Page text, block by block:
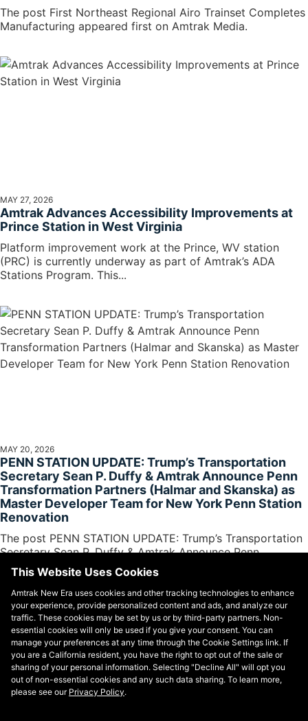
The post First Northeast Regional Airo Trainset Completes
Manufacturing appeared first on Amtrak Media.
MAY 27, 2026
Amtrak Advances Accessibility Improvements at
Prince Station in West Virginia
Platform improvement work at the Prince, WV station
(PRC) is currently underway as part of Amtrak’s ADA
Stations Program. This...
MAY 20, 2026
PENN STATION UPDATE: Trump’s Transportation
Secretary Sean P. Duffy & Amtrak Announce Penn
Transformation Partners (Halmar and Skanska) as
Master Developer Team for New York Penn Station
Renovation
The post PENN STATION UPDATE: Trump’s Transportation
Secretary Sean P. Duffy & Amtrak Announce Penn
Transformation Partners (Halmar and Skanska)...
This Website Uses Cookies
Amtrak New Era uses cookies and other tracking technologies to enhance
your experience, provide personalized content and ads, and analyze our
traffic. These cookies may be set by us or by third-party partners. Non-
essential cookies will only be used if you give your consent. You can
manage your preferences at any time through the Cookie Settings link. If
you are a California resident, you have the right to opt out of the sale or
sharing of your personal information. Selecting "Decline All" will opt you
out of non-essential cookies and any such data sharing. To learn more,
please see our Privacy Policy.